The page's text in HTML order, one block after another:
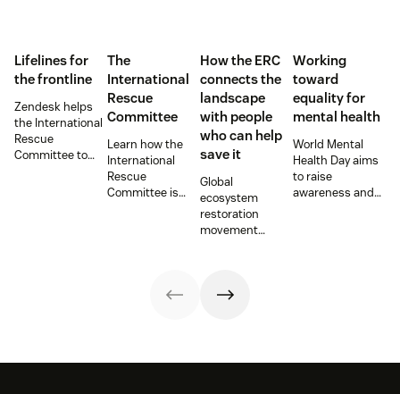
Lifelines for
the frontline
Zendesk helps
the International
Rescue
Committee to
The
International
Rescue
Committee
Learn how the
International
Rescue
Committee is
How the ERC
connects the
landscape
with people
who can help
save it
Global
ecosystem
restoration
movement
and make
Working
toward
equality for
mental health
World Mental
Health Day aims
to raise
awareness and